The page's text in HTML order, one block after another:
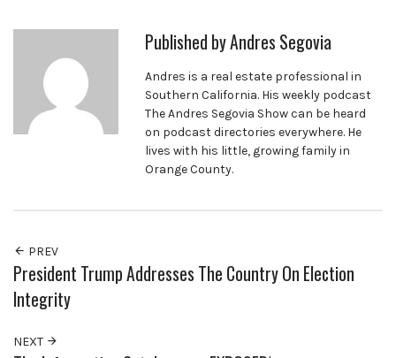
Published byAndres Segovia
Andres is a real estate professional in
Southern California. His weekly podcast
The Andres Segovia Show can be heard
on podcast directories everywhere. He
lives with his little, growing family in
Orange County.
PREV
President Trump Addresses The Country On Election
Integrity
NEXT